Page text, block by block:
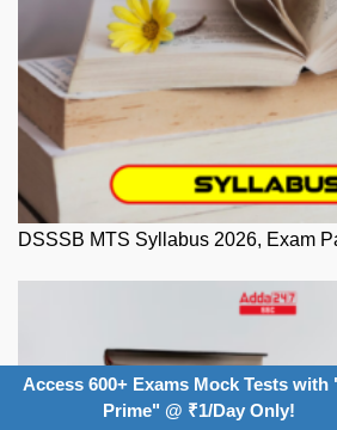
DSSSB MTS Syllabus 2026, Exam
Access 600+ Exams Mock Tests with
Prime" @ ₹1/Day Only!